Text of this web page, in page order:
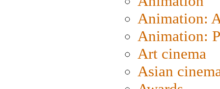
Animation:
Animation:
Art cinema
Asian